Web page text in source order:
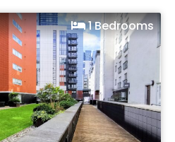
1 Bedrooms